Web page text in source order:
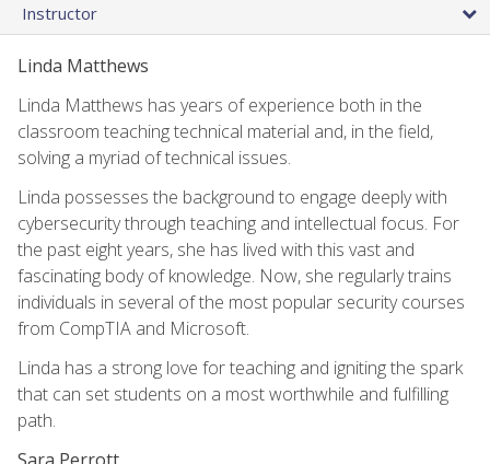
Instructor
Linda Matthews
Linda Matthews has years of experience both in the
classroom teaching technical material and, in the field,
solving a myriad of technical issues.
Linda possesses the background to engage deeply with
cybersecurity through teaching and intellectual focus. For
the past eight years, she has lived with this vast and
fascinating body of knowledge. Now, she regularly trains
individuals in several of the most popular security courses
from CompTIA and Microsoft.
Linda has a strong love for teaching and igniting the spark
that can set students on a most worthwhile and fulfilling
path.